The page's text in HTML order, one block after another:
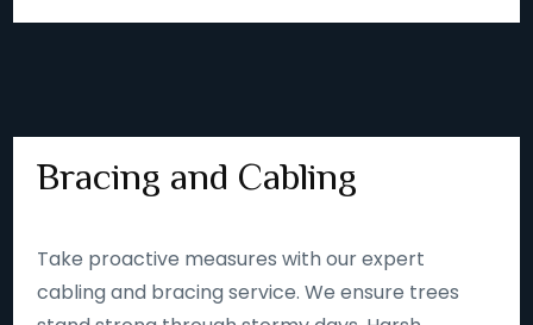
Bracing and Cabling
Take proactive measures with our expert
cabling and bracing service. We ensure trees